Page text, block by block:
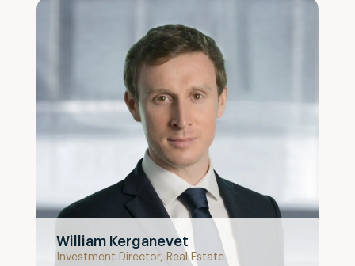
William Kerganevet
Investment Director, Real Estate